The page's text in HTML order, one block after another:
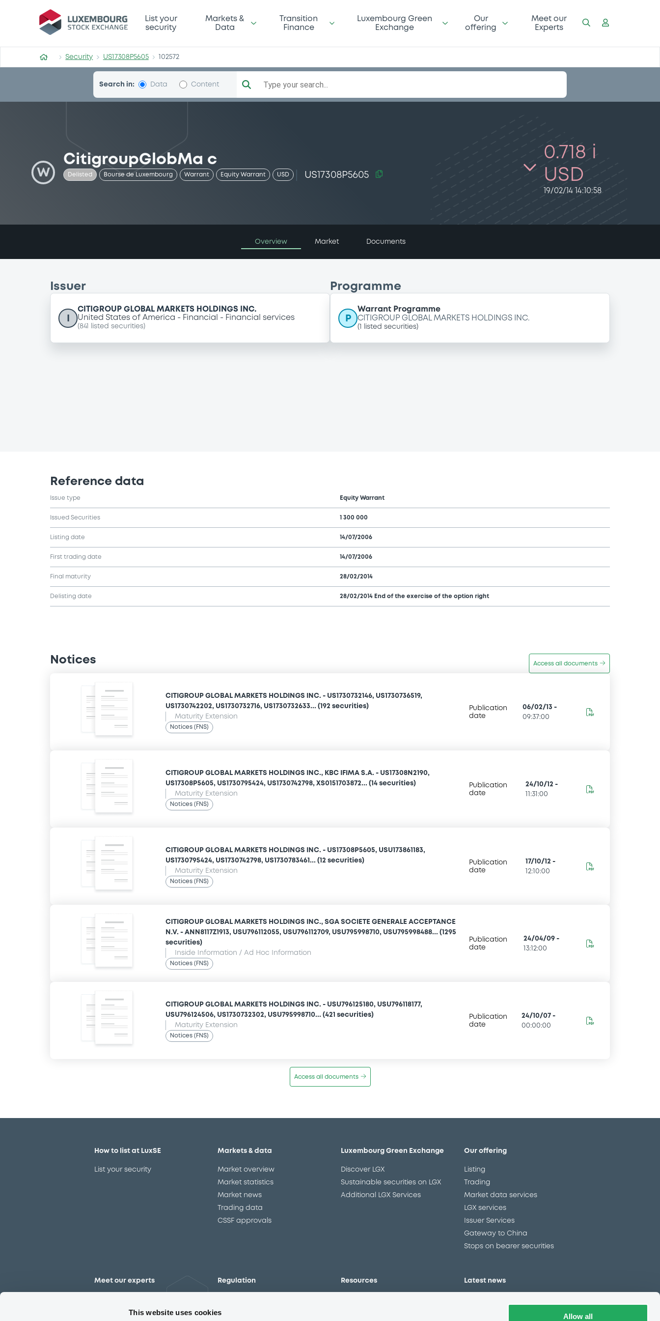
This website uses cookies Allow all
Security (US17308P5605)
List your
security
Markets &
Data
Transition
Finance
Luxembourg Green
Exchange
Our
offering
Meet our
Experts
Security US17308P5605 102572
Search in: Data Content Type your search...
W
CitigroupGlobMa c
Delisted Bourse de Luxembourg Warrant Equity Warrant USD US17308P5605
0.718 i
USD
19/02/14 14:10:58
Overview Market Documents
Issuer
CITIGROUP GLOBAL MARKETS HOLDINGS INC.
United States of America
Financial Financial services
(841 listed securities)
Programme
P
Warrant Programme
CITIGROUP GLOBAL MARKETS HOLDINGS INC.
( listed securities)
Reference data
Issue type Equity Warrant
Issued Securities 1 300 000
Listing date 14/07/2006
First trading date 14/07/2006
Final maturity 28/02/2014
Delisting date 28/02/2014 End of the exercise of the option right
Notices Access all documents
CITIGROUP GLOBAL MARKETS HOLDINGS INC. - US1730732146, US1730736519,
US1730742202, US1730732716, US1730732633... (192 securities)
Maturity Extension
Notices (FNS)
Publication
date
06/02/13 -
09:37:00
CITIGROUP GLOBAL MARKETS HOLDINGS INC., KBC IFIMA S.A. - US17308N2190,
US17308P5605, US1730795424, US1730742798, XS0151703872... (14 securities)
Maturity Extension
Notices (FNS)
Publication
date
24/10/12 -
11:31:00
CITIGROUP GLOBAL MARKETS HOLDINGS INC. - US17308P5605, USU173861183,
US1730795424, US1730742798, US1730783461... (12 securities)
Maturity Extension
Notices (FNS)
Publication
date
17/10/12 -
12:10:00
CITIGROUP GLOBAL MARKETS HOLDINGS INC., SGA SOCIETE GENERALE ACCEPTANCE
N.V. - ANN8117Z1913, USU796112055, USU796112709, USU795998710, USU795998488... (1295
securities)
Inside Information / Ad Hoc Information
Notices (FNS)
Publication
date
24/04/09-
13:12:00
CITIGROUP GLOBAL MARKETS HOLDINGS INC. - USU796125180, USU796118177,
USU796124506, US1730732302, USU795998710... (421 securities)
Maturity Extension
Notices (FNS)
Publication
date
24/10/07 -
00:00:00
Access all documents
How to list at LuxSE
List your security
Markets & data
Market overview
Market statistics
Market news
Trading data
CSSF approvals
Luxembourg Green Exchange
Discover LGX
Sustainable securities on LGX
Additional LGX Services
Our offering
Listing
Trading
Market data services
LGX services
Issuer Services
Gateway to China
Stops on bearer securities
Meet our experts Regulation
The new prospectus regime
Resources Latest news